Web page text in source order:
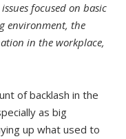
focused on basic
environment, the
in the workplace,
of backlash in the
as big
up what used to